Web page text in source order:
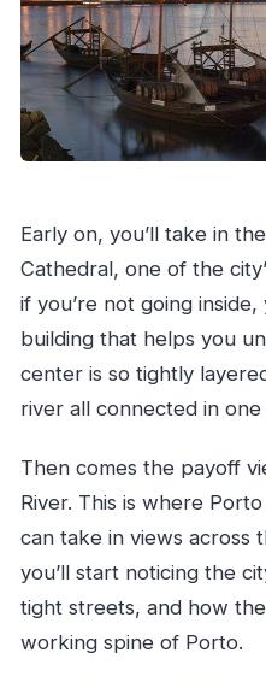
Early on, you’ll take in
Cathedral, one of the
if you’re not going inside,
building that helps you
center is so tightly
river all connected in
Then comes the payoff
River. This is where
can take in views across
you’ll start noticing the
tight streets, and how
working spine of Porto.